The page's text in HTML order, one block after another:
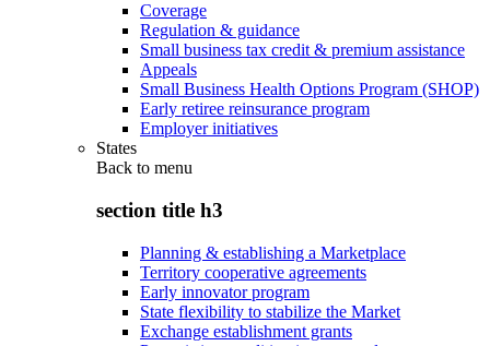
Coverage
Regulation & guidance
Small business tax credit & premium assistance
Appeals
Small Business Health Options Program (SHOP)
Early retiree reinsurance program
Employer initiatives
States
Back to menu
section title h3
Planning & establishing a Marketplace
Territory cooperative agreements
Early innovator program
State flexibility to stabilize the Market
Exchange establishment grants